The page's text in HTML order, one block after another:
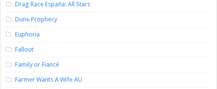
Drag Race España: All Stars
Dune Prophecy
Euphoria
Fallout
Family or Fiancé
Farmer Wants A Wife AU